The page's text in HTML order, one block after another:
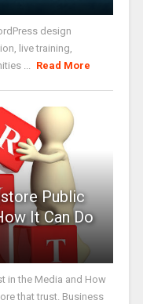
design
live training,
... Read More
Public
It Can Do
in the Media and How
that trust. Business